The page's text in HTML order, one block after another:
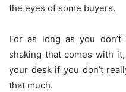
the eyes of some buyers.
For as long as you
shaking that comes with
your desk if you don’t
that much.